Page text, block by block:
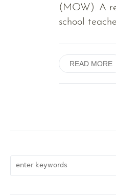
(MOW). A
school
READ MORE